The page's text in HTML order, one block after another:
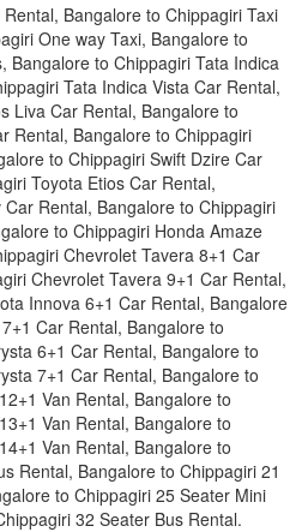
Bangalore to Chippagiri Taxi
One way Taxi, Bangalore to
Bangalore to Chippagiri Tata Indica
Tata Indica Vista Car Rental,
Liva Car Rental, Bangalore to
Rental, Bangalore to Chippagiri
to Chippagiri Swift Dzire Car
Toyota Etios Car Rental,
Rental, Bangalore to Chippagiri
to Chippagiri Honda Amaze
Chevrolet Tavera 8+1 Car
Chevrolet Tavera 9+1 Car Rental,
Innova 6+1 Car Rental, Bangalore
Car Rental, Bangalore to
6+1 Car Rental, Bangalore to
7+1 Car Rental, Bangalore to
Van Rental, Bangalore to
Van Rental, Bangalore to
Van Rental, Bangalore to
Rental, Bangalore to Chippagiri 21
to Chippagiri 25 Seater Mini
32 Seater Bus Rental.